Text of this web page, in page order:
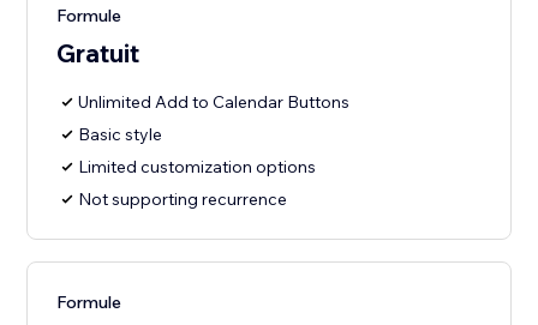
Formule
Gratuit
Unlimited Add to Calendar Buttons
Basic style
Limited customization options
Not supporting recurrence
Formule